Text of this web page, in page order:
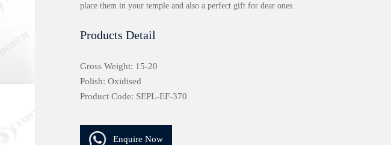
place them in your temple and also a perfect gift for dear ones.
Products Detail
Gross Weight: 15-20
Polish: Oxidised
Product Code: SEPL-EF-370
Enquire Now